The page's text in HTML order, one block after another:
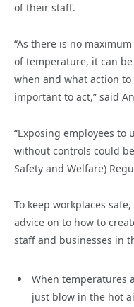
of their staff.
“As there is no
of temperature, it can
when and what action
important to act,” said
“Exposing employees
without controls could
Safety and Welfare)
To keep workplaces
advice on to how to
staff and businesses in
When temperatures
just blow in the hot